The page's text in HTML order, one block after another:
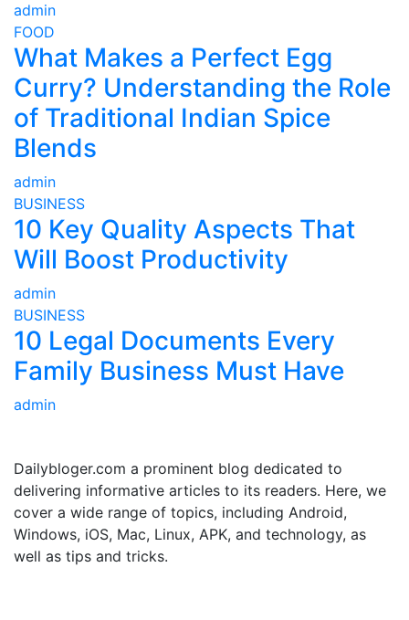
admin
FOOD
What Makes a Perfect Egg
Curry? Understanding the Role
of Traditional Indian Spice
Blends
admin
BUSINESS
10 Key Quality Aspects That
Will Boost Productivity
admin
BUSINESS
10 Legal Documents Every
Family Business Must Have
admin
Dailybloger.com a prominent blog dedicated to
delivering informative articles to its readers. Here, we
cover a wide range of topics, including Android,
Windows, iOS, Mac, Linux, APK, and technology, as
well as tips and tricks.